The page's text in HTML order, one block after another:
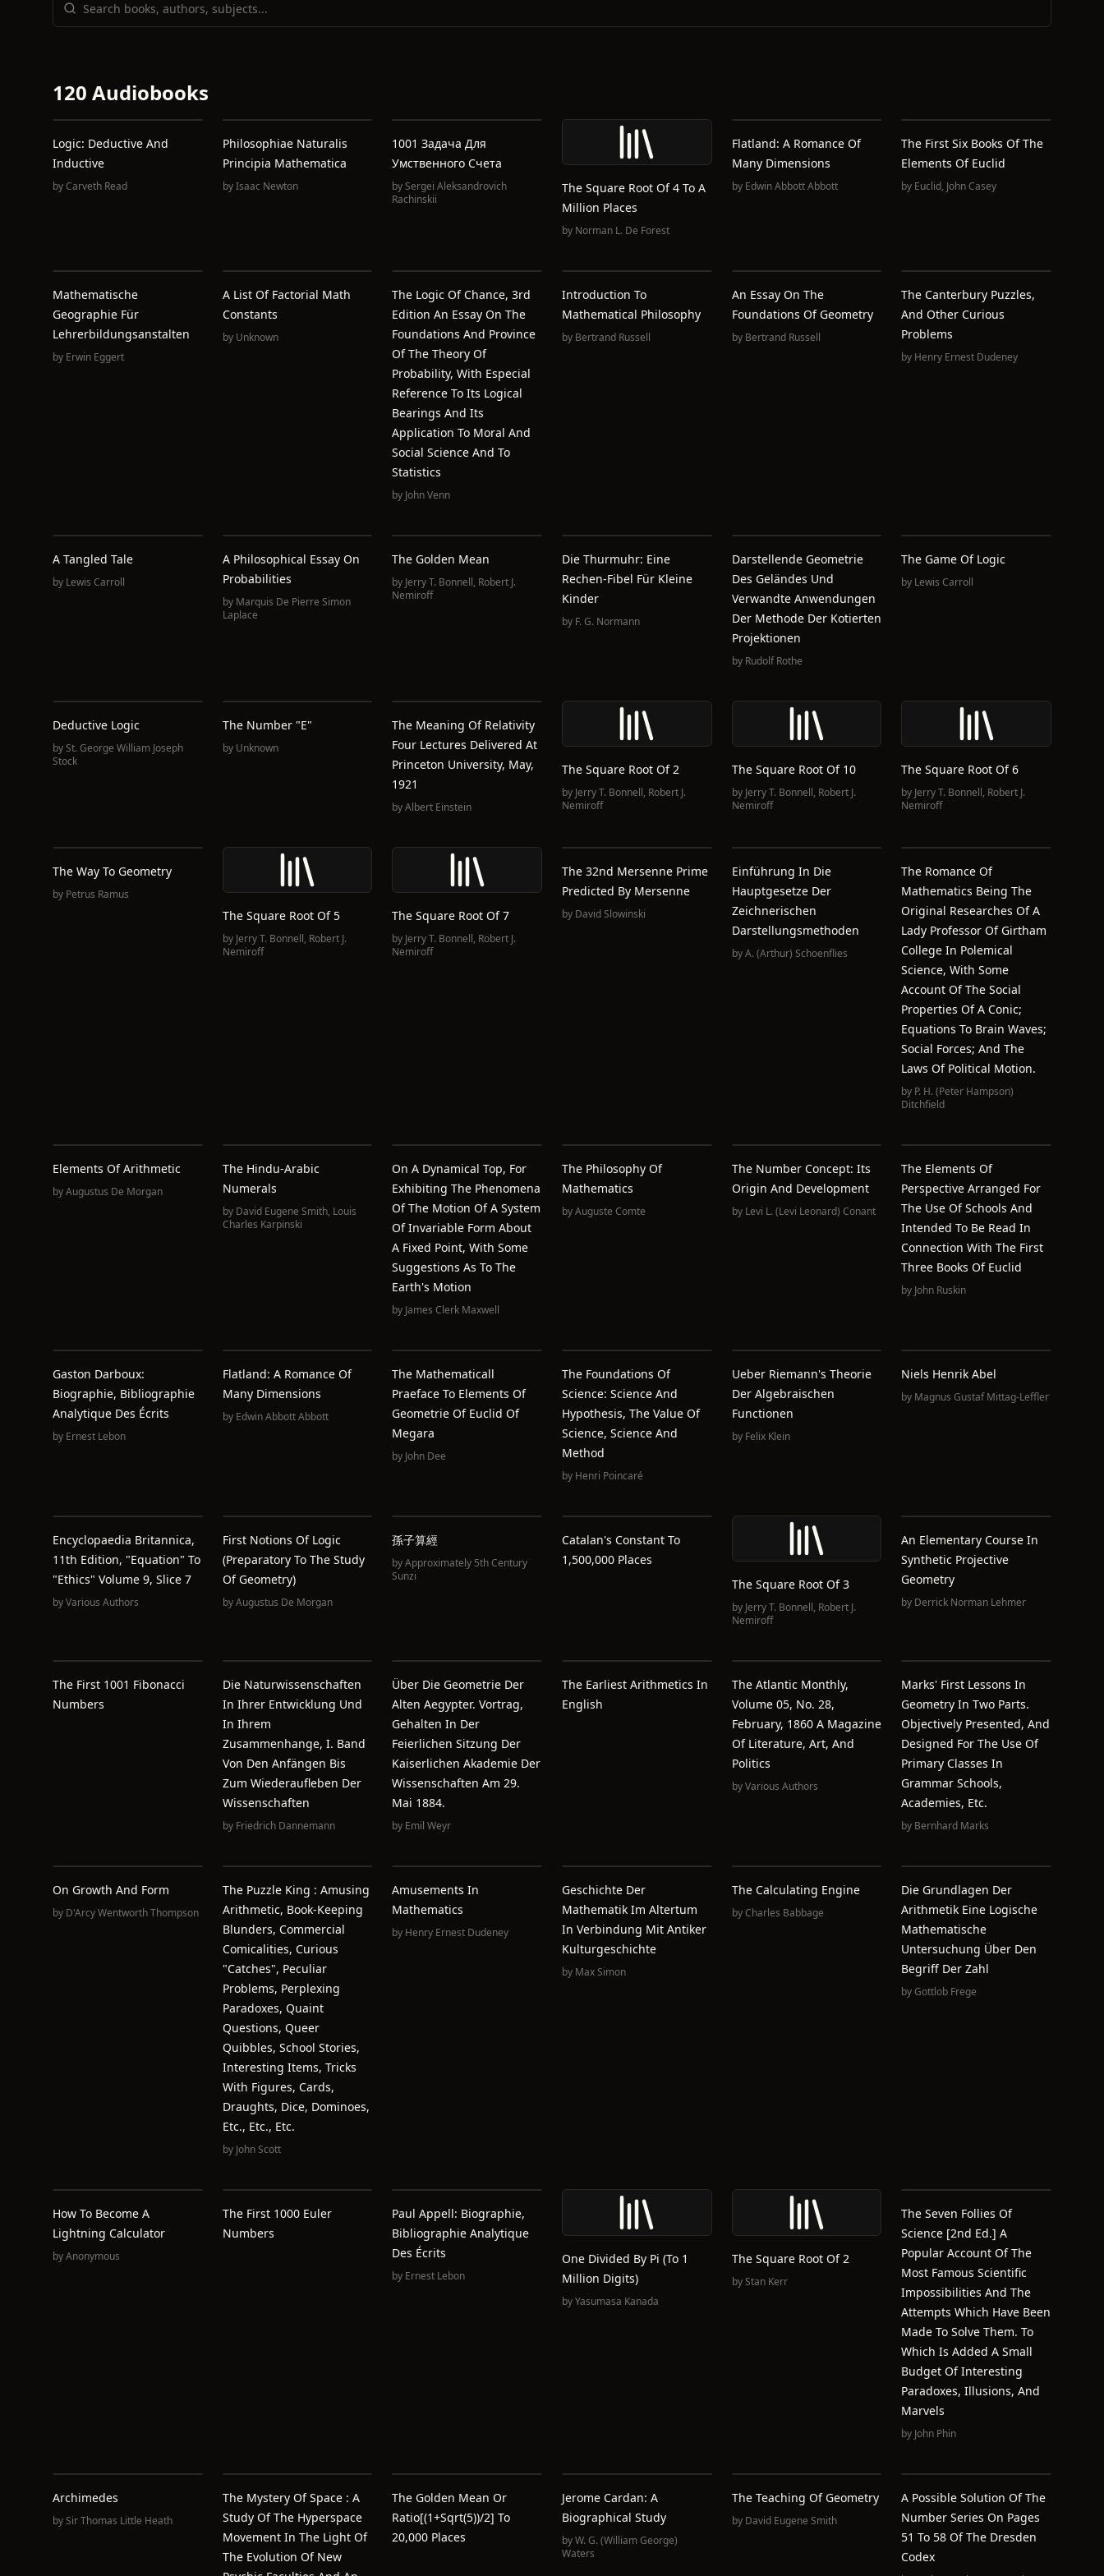
120 Audiobooks
Logic: Deductive And
Inductive
byCarveth Read
Philosophiae Naturalis
Principia Mathematica
byIsaac Newton
1001 Задача Для
Умственного Счета
bySergei Aleksandrovich
Rachinskii
The Square Root Of 4 To A
Million Places
by Norman L. De Forest
Flatland: A Romance Of
Many Dimensions
by Edwin Abbott Abbott
The First Six Books Of The
Elements Of Euclid
by Euclid, John Casey
Mathematische
Geographie Für
Lehrerbildungsanstalten
by Erwin Eggert
A List Of Factorial Math
Constants
by Unknown
The Logic Of Chance, 3rd
Edition An Essay On The
Foundations And Province
Of The Theory Of
Probability, With Especial
Reference To Its Logical
Bearings And Its
Application To Moral And
Social Science And To
Statistics
by John Venn
Introduction To
Mathematical Philosophy
by Bertrand Russell
An Essay On The
Foundations Of Geometry
by Bertrand Russell
The Canterbury Puzzles,
And Other Curious
Problems
by Henry Ernest Dudeney
A Tangled Tale
by Lewis Carroll
A Philosophical Essay On
Probabilities
by Marquis De Pierre Simon
Laplace
The Golden Mean
by Jerry T. Bonnell, Robert J.
Nemiroff
Die Thurmuhr: Eine
Rechen-Fibel Für Kleine
Kinder
by F. G. Normann
Darstellende Geometrie
Des Geländes Und
Verwandte Anwendungen
Der Methode Der Kotierten
Projektionen
by Rudolf Rothe
The Game Of Logic
by Lewis Carroll
Deductive Logic
bySt. George William Joseph
Stock
The Number "e"
by Unknown
The Meaning Of Relativity
Four Lectures Delivered At
Princeton University, May,
1921
byAlbert Einstein
The Square Root Of 2
by Jerry T. Bonnell, Robert J.
Nemiroff
The Square Root Of 10
by Jerry T. Bonnell, Robert J.
Nemiroff
The Square Root Of 6
by Jerry T. Bonnell, Robert J.
Nemiroff
The Way To Geometry
by Petrus Ramus
The Square Root Of 5
by Jerry T. Bonnell, Robert J.
Nemiroff
The Square Root Of 7
by Jerry T. Bonnell, Robert J.
Nemiroff
The 32nd Mersenne Prime
Predicted By Mersenne
by David Slowinski
Einführung In Die
Hauptgesetze Der
Zeichnerischen
Darstellungsmethoden
byA. (Arthur) Schoenflies
The Romance Of
Mathematics Being The
Original Researches Of A
Lady Professor Of Girtham
College In Polemical
Science, With Some
Account Of The Social
Properties Of A Conic;
Equations To Brain Waves;
Social Forces; And The
Laws Of Political Motion.
by P. H. (Peter Hampson)
Ditchfield
Elements Of Arithmetic
byAugustus De Morgan
The Hindu-Arabic
Numerals
by David Eugene Smith, Louis
Charles Karpinski
On A Dynamical Top, For
Exhibiting The Phenomena
Of The Motion Of A System
Of Invariable Form About
A Fixed Point, With Some
Suggestions As To The
Earth's Motion
by James Clerk Maxwell
The Philosophy Of
Mathematics
byAuguste Comte
The Number Concept: Its
Origin And Development
by Levi L. (Levi Leonard) Conant
The Elements Of
Perspective Arranged For
The Use Of Schools And
Intended To Be Read In
Connection With The First
Three Books Of Euclid
by John Ruskin
Gaston Darboux:
Biographie, Bibliographie
Analytique Des Écrits
by Ernest Lebon
Flatland: A Romance Of
Many Dimensions
by Edwin Abbott Abbott
The Mathematicall
Praeface To Elements Of
Geometrie Of Euclid Of
Megara
by John Dee
The Foundations Of
Science: Science And
Hypothesis, The Value Of
Science, Science And
Method
by Henri Poincaré
Ueber Riemann's Theorie
Der Algebraischen
Functionen
by Felix Klein
Niels Henrik Abel
by Magnus Gustaf Mittag-Leffler
Encyclopaedia Britannica,
11th Edition, "Equation" To
"Ethics" Volume 9, Slice 7
byVarious Authors
First Notions Of Logic
(preparatory To The Study
Of Geometry)
byAugustus De Morgan
孫子算經
byApproximately 5th Century
Sunzi
Catalan's Constant To
1,500,000 Places
The Square Root Of 3
by Jerry T. Bonnell, Robert J.
Nemiroff
An Elementary Course In
Synthetic Projective
Geometry
by Derrick Norman Lehmer
The First 1001 Fibonacci
Numbers
Die Naturwissenschaften
In Ihrer Entwicklung Und
In Ihrem
Zusammenhange, I. Band
Von Den Anfängen Bis
Zum Wiederaufleben Der
Wissenschaften
by Friedrich Dannemann
Über Die Geometrie Der
Alten Aegypter. Vortrag,
Gehalten In Der
Feierlichen Sitzung Der
Kaiserlichen Akademie Der
Wissenschaften Am 29.
Mai 1884.
by Emil Weyr
The Earliest Arithmetics In
English
The Atlantic Monthly,
Volume 05, No. 28,
February, 1860 A Magazine
Of Literature, Art, And
Politics
byVarious Authors
Marks' First Lessons In
Geometry In Two Parts.
Objectively Presented, And
Designed For The Use Of
Primary Classes In
Grammar Schools,
Academies, Etc.
by Bernhard Marks
On Growth And Form
by D'Arcy Wentworth Thompson
The Puzzle King : Amusing
Arithmetic, Book-Keeping
Blunders, Commercial
Comicalities, Curious
"catches", Peculiar
Problems, Perplexing
Paradoxes, Quaint
Questions, Queer
Quibbles, School Stories,
Interesting Items, Tricks
With Figures, Cards,
Draughts, Dice, Dominoes,
Etc., Etc., Etc.
by John Scott
Amusements In
Mathematics
by Henry Ernest Dudeney
Geschichte Der
Mathematik Im Altertum
In Verbindung Mit Antiker
Kulturgeschichte
by Max Simon
The Calculating Engine
byCharles Babbage
Die Grundlagen Der
Arithmetik Eine Logische
Mathematische
Untersuchung Über Den
Begriff Der Zahl
byGottlob Frege
How To Become A
Lightning Calculator
byAnonymous
The First 1000 Euler
Numbers
Paul Appell: Biographie,
Bibliographie Analytique
Des Écrits
by Ernest Lebon
One Divided By Pi (To 1
Million Digits)
byYasumasa Kanada
The Square Root Of 2
byStan Kerr
The Seven Follies Of
Science [2nd Ed.] A
Popular Account Of The
Most Famous Scientific
Impossibilities And The
Attempts Which Have Been
Made To Solve Them. To
Which Is Added A Small
Budget Of Interesting
Paradoxes, Illusions, And
Marvels
by John Phin
Archimedes
bySir Thomas Little Heath
The Mystery Of Space : A
Study Of The Hyperspace
Movement In The Light Of
The Evolution Of New
The Golden Mean Or
Ratio[(1+sqrt(5))/2] To
20,000 Places
Jerome Cardan: A
Biographical Study
byW. G. (William George)
Waters
The Teaching Of Geometry
by David Eugene Smith
A Possible Solution Of The
Number Series On Pages
51 To 58 Of The Dresden
Codex